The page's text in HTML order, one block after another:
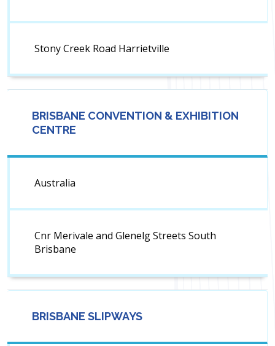
Stony Creek Road Harrietville
BRISBANE CONVENTION & EXHIBITION
CENTRE
Australia
Cnr Merivale and Glenelg Streets South
Brisbane
BRISBANE SLIPWAYS